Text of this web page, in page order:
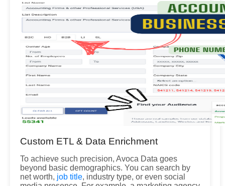
Custom ETL & Data Enrichment
To achieve such precision, Avoca Data goes
beyond basic demographics. You can search by
net worth, job title, industry type, or even social